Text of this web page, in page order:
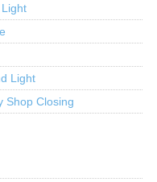
Light
Shop Closing